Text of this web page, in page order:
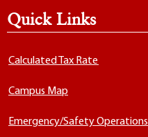
Quick Links
Calculated Tax Rate
Campus Map
Emergency/Safety Operations